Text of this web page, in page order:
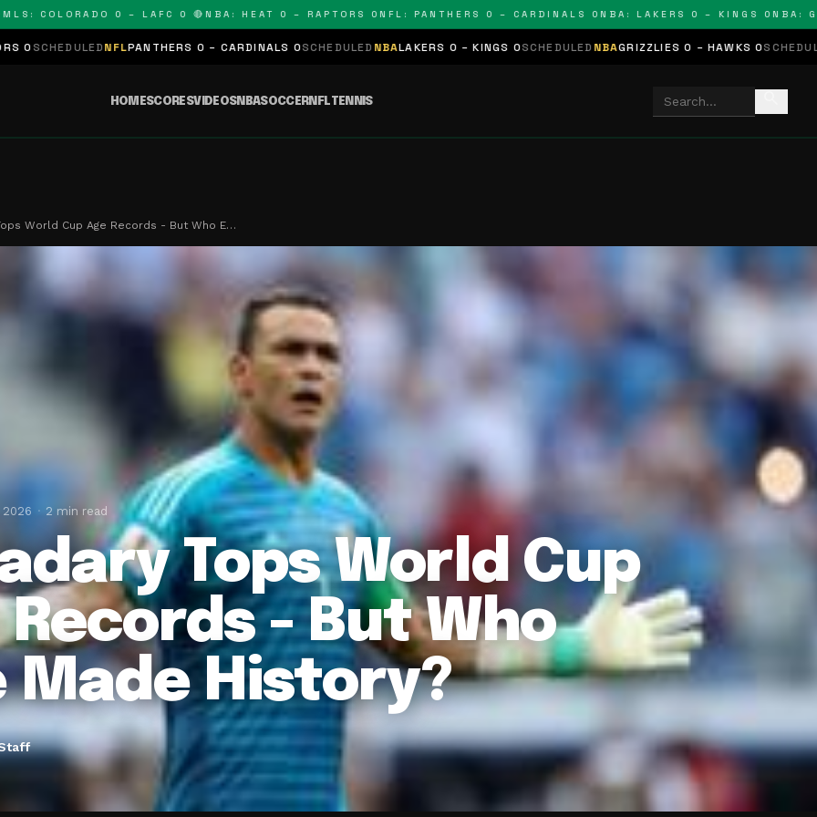
0 – LAFC 0 🔴 NBA: HEAT 0 – RAPTORS 0 NFL: PANTHERS 0 – CARDINALS 0 NBA: LAKERS 0 – KINGS 0 NBA:
NFLPANTHERS 0 – CARDINALS 0SCHEDULEDNBALAKERS 0 – KINGS 0SCHEDULEDNBAGRIZZLIES 0 – HAWKS 0SCHEDULEDNHLSTARS 0
HOMESCORESVIDEOSNBASOCCERNFLTENNIS
World Cup Age Records - But Who E…
2026 2 min read
Tops World Cup
Records - But Who
Made History?